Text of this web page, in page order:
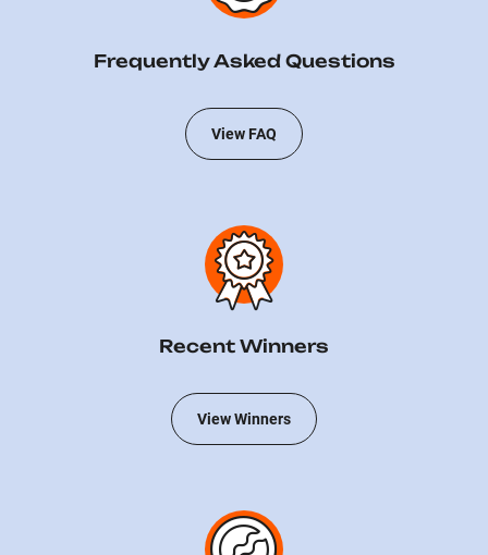
Frequently Asked Questions
View FAQ
Recent Winners
View Winners